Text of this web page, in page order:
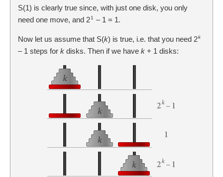
S(1) is clearly true since, with just one disk, you only
need one move, and 21 – 1 = 1.
Now let us assume that S(k) is true, i.e. that you need 2k
– 1 steps for k disks. Then if we have k + 1 disks: